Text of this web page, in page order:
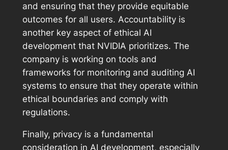
and ensuring that they provide equitable
outcomes for all users. Accountability is
another key aspect of ethical AI
development that NVIDIA prioritizes. The
company is working on tools and
frameworks for monitoring and auditing AI
systems to ensure that they operate within
ethical boundaries and comply with
regulations.
Finally, privacy is a fundamental
consideration in AI development, especially